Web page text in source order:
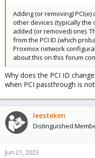
Adding (or removing)
other devices (typically
added (or removed) one).
from the PCI ID (which
Proxmox network
about this on this forum
Why does the PCI ID
when PCI passthrough is
leesteken
Distinguished
Jun 21, 2023